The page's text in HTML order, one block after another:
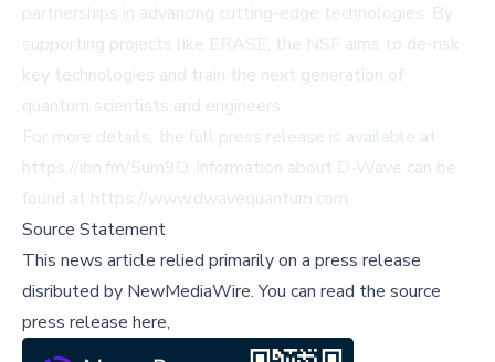
partnerships in advancing cutting-edge technologies. By
supporting projects like ERASE, the NSF aims to de-risk
key technologies and train the next generation of
quantum scientists and engineers.
For more details, the full press release is available at
https://ibn.fm/5um9O. Information about D-Wave can be
found at https://www.dwavequantum.com.
Source Statement
This news article relied primarily on a press release
disributed by NewMediaWire.You can read the source
press release here,